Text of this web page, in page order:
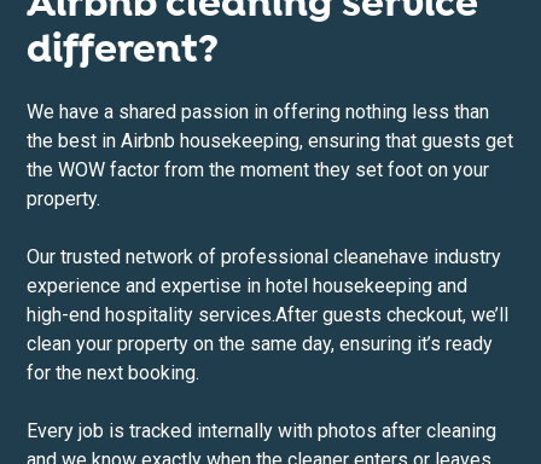
different?
We have a shared passion in offering nothing less than
the best in Airbnb housekeeping, ensuring that guests get
the WOW factor from the moment they set foot on your
property.
Our trusted network of professional cleanehave industry
experience and expertise in hotel housekeeping and
high-end hospitality services.After guests checkout, we’ll
clean your property on the same day, ensuring it’s ready
for the next booking.
Every job is tracked internally with photos after cleaning